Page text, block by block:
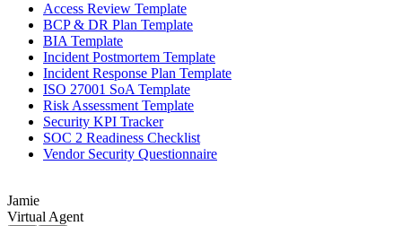
Access Review Template
BCP & DR Plan Template
BIA Template
Incident Postmortem Template
Incident Response Plan Template
ISO 27001 SoA Template
Risk Assessment Template
Security KPI Tracker
SOC 2 Readiness Checklist
Vendor Security Questionnaire
Jamie
Virtual Agent